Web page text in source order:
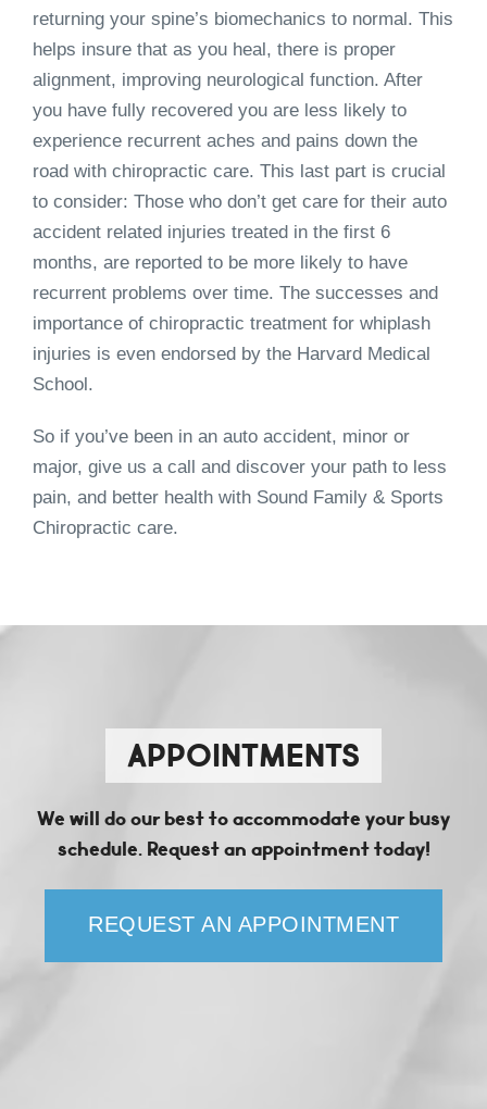
returning your spine’s biomechanics to normal. This
helps insure that as you heal, there is proper
alignment, improving neurological function. After
you have fully recovered you are less likely to
experience recurrent aches and pains down the
road with chiropractic care. This last part is crucial
to consider: Those who don’t get care for their auto
accident related injuries treated in the first 6
months, are reported to be more likely to have
recurrent problems over time. The successes and
importance of chiropractic treatment for whiplash
injuries is even endorsed by the Harvard Medical
School.
So if you’ve been in an auto accident, minor or
major, give us a call and discover your path to less
pain, and better health with Sound Family & Sports
Chiropractic care.
APPOINTMENTS
We will do our best to accommodate your busy
schedule. Request an appointment today!
REQUEST AN APPOINTMENT